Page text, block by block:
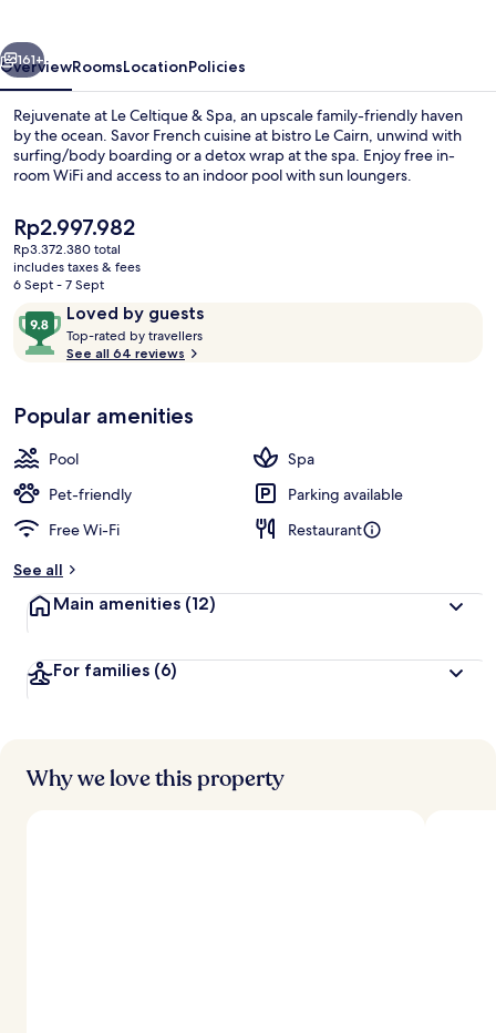
Next
161+
OverviewRoomsLocationPolicies
Rejuvenate at Le Celtique & Spa, an upscale family-friendly haven
by the ocean. Savor French cuisine at bistro Le Cairn, unwind with
surfing/body boarding or a detox wrap at the spa. Enjoy free in-
room WiFi and access to an indoor pool with sun loungers.
The
current
price
is
Rp2.997.982
Rp2.997.982
Rp3.372.380 total
includes taxes & fees
6 Sept - 7 Sept
ReviewsLoved by guests
9.8
out
of
Loved
by
guests
Top-rated by travellers
t
r
s
See all 64 reviews
Popular amenities
Pool
Spa
Pet-friendly
Parking available
Free Wi-Fi
Restaurant
See all
Main amenities (12)
For families (6)
Why we love this property